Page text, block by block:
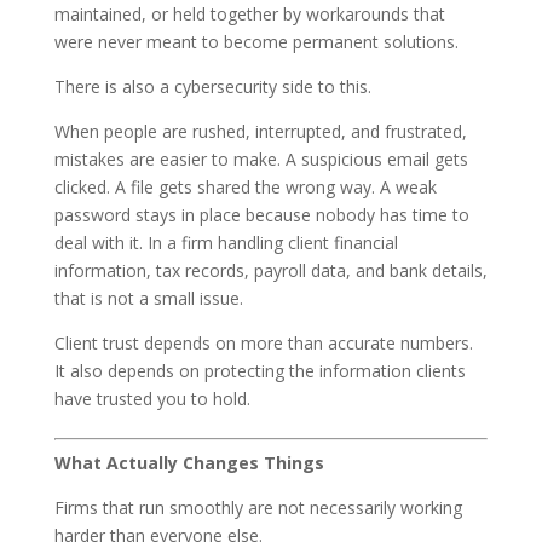
maintained, or held together by workarounds that
were never meant to become permanent solutions.
There is also a cybersecurity side to this.
When people are rushed, interrupted, and frustrated,
mistakes are easier to make. A suspicious email gets
clicked. A file gets shared the wrong way. A weak
password stays in place because nobody has time to
deal with it. In a firm handling client financial
information, tax records, payroll data, and bank details,
that is not a small issue.
Client trust depends on more than accurate numbers.
It also depends on protecting the information clients
have trusted you to hold.
What Actually Changes Things
Firms that run smoothly are not necessarily working
harder than everyone else.